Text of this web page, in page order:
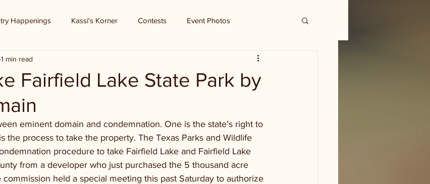
Happenings Kassi's Korner Contests Event Photos
Fairfield Lake State Park by
1 min read
eminent domain and condemnation. One is the state’s right to
the process to take the property. The Texas Parks and Wildlife
procedure to take Fairfield Lake and Fairfield Lake
from a developer who just purchased the 5 thousand acre
held a special meeting this past Saturday to authorize